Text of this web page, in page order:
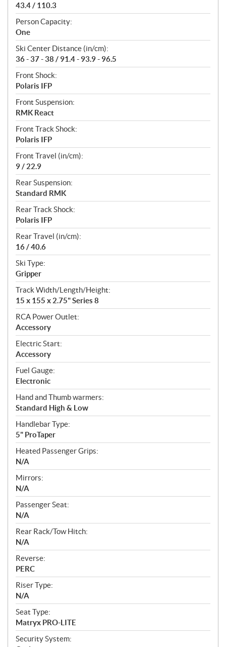
43.4 / 110.3
Person Capacity:
One
Ski Center Distance (in/cm):
36 - 37 - 38 / 91.4 - 93.9 - 96.5
Front Shock:
Polaris IFP
Front Suspension:
RMK React
Front Track Shock:
Polaris IFP
Front Travel (in/cm):
9 / 22.9
Rear Suspension:
Standard RMK
Rear Track Shock:
Polaris IFP
Rear Travel (in/cm):
16 / 40.6
Ski Type:
Gripper
Track Width/Length/Height:
15 x 155 x 2.75" Series 8
RCA Power Outlet:
Accessory
Electric Start:
Accessory
Fuel Gauge:
Electronic
Hand and Thumb warmers:
Standard High & Low
Handlebar Type:
5" ProTaper
Heated Passenger Grips:
N/A
Mirrors:
N/A
Passenger Seat:
N/A
Rear Rack/Tow Hitch:
N/A
Reverse:
PERC
Riser Type:
N/A
Seat Type:
Matryx PRO-LITE
Security System: